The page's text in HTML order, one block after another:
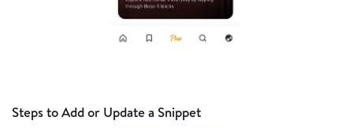
Steps to Add or Update a Snippet